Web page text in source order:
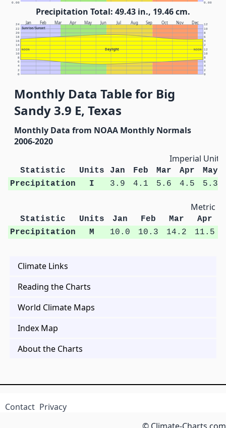
0.00 0.00
Precipitation Total: 49.43 in., 19.46 cm.
Jan Feb Mar Apr May Jun Jul Aug Sep Oct Nov Dec
Sunrise/Sunset
Daylight
NOON NOON
0 0
2 2
4 4
6 6
8 8
10 10
12 12
14 2
16 4
18 6
20 8
22 10
24 12
Monthly Data Table for Big
Sandy 3.9 E, Texas
Monthly Data from NOAA Monthly Normals
2006-2020
Imperial Units
Statistic Units Jan Feb Mar Apr
May
Precipitation
I 3.9 4.1 5.6 4.5 5.3
Metric
Statistic Units Jan Feb Mar Apr
Precipitation
M 10.0 10.3 14.2 11.5
Climate Links
Reading the Charts
World Climate Maps
Index Map
About the Charts
Contact Privacy